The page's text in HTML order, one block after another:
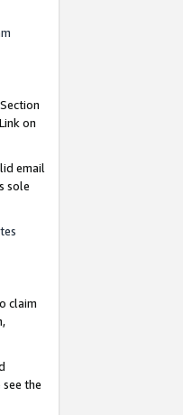
on
email
sole
claim
the